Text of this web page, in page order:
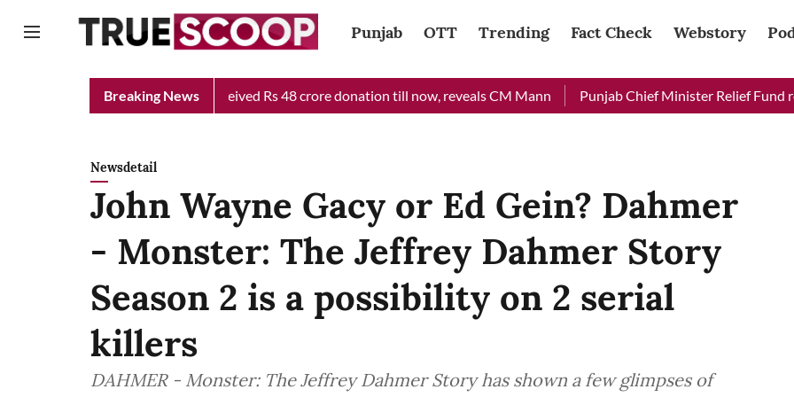
Punjab OTT Trending Fact Check Webstory
Breaking News
Minister Relief Fund received Rs 48 crore donation till now, reveals CM Mann Punjab Chief Minister Relief Fund
Newsdetail
John Wayne Gacy or Ed Gein? Dahmer
- Monster: The Jeffrey Dahmer Story
Season 2 is a possibility on 2 serial
killers
DAHMER - Monster: The Jeffrey Dahmer Story has shown a few glimpses of